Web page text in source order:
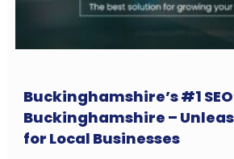
Buckinghamshire’s #1
Buckinghamshire –
for Local Businesses